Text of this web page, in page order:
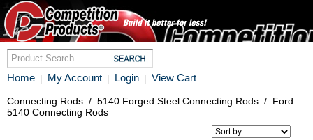
Home | My Account | Login | View Cart
Connecting Rods / 5140 Forged Steel Connecting Rods / Ford
5140 Connecting Rods